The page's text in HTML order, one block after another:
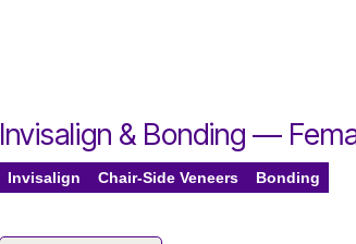
Invisalign & Bonding —
Invisalign Chair-Side Veneers Bonding